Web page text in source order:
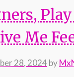
Me
28, 2024by